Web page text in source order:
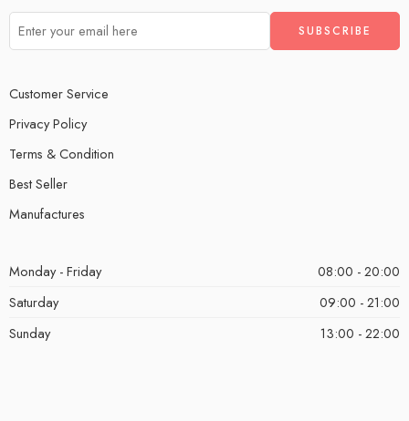
Customer Service
Privacy Policy
Terms & Condition
Best Seller
Manufactures
Monday - Friday
08:00 - 20:00
Saturday
09:00 - 21:00
Sunday
13:00 - 22:00